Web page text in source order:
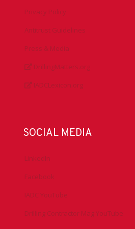
Privacy Policy
Antitrust Guidelines
Press & Media
DrillingMatters.org
IADCLexicon.org
SOCIAL MEDIA
LinkedIn
Facebook
IADC YouTube
Drilling Contractor Mag YouTube